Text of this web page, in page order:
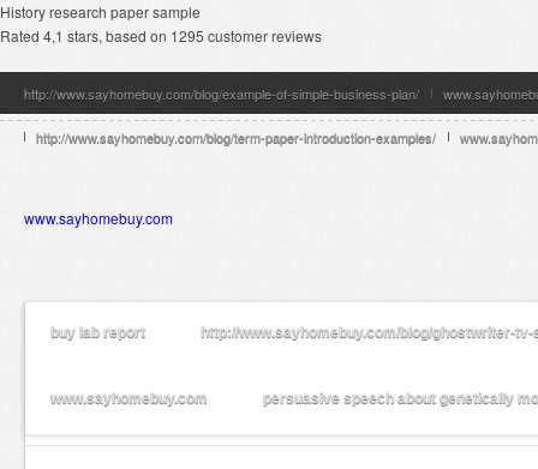
History research paper sample
Rated 4,1 stars, based on 1295 customer reviews
http://www.sayhomebuy.com/blog/example-of-simple-business-plan/
http://www.sayhomebuy.com/blog/term-paper-introduction-examples/
www.sayhomebuy.com
buy lab report http://www.sayhomebuy.com/blog/ghostwriter-tv-
www.sayhomebuy.com persuasive speech about genetically